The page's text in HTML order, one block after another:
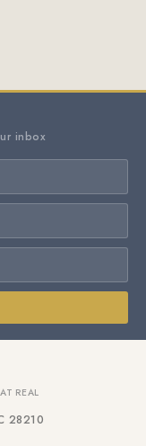
inbox
REAL
28210